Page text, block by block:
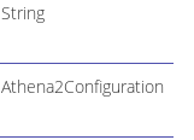
String
Athena2Configuration